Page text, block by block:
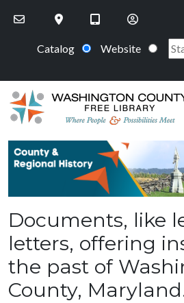
Catalog Website
PageHeaderImage
Documents, like
letters, offering
the past of
County,